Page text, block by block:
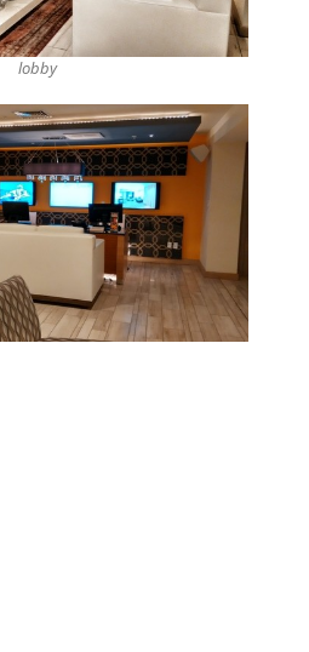
lobby